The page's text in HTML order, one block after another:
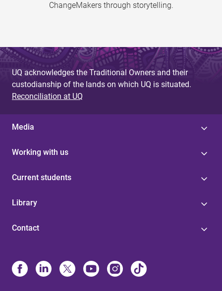
ChangeMakers through storytelling.
UQ acknowledges the Traditional Owners and their
custodianship of the lands on which UQ is situated.
Reconciliation at UQ
Media
Working with us
Current students
Library
Contact